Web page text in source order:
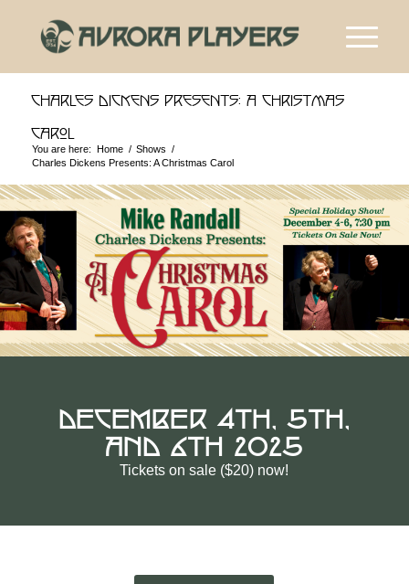
Charles Dickens Presents: A Christmas
Carol
You are here: Home / Shows /
Charles Dickens Presents: A Christmas Carol
DECEMBER 4TH, 5TH,
AND 6TH 2025
Tickets on sale ($20) now!